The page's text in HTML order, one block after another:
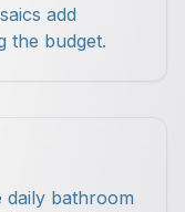
add
the budget.
daily bathroom